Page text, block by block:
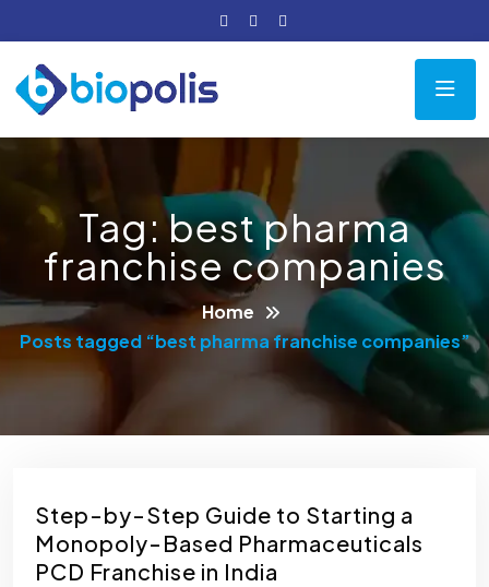
Tag:best pharma
franchise companies
Home
Posts tagged “best pharma franchise companies”
Step-by-Step Guide to Starting a
Monopoly-Based Pharmaceuticals
PCD Franchise in India